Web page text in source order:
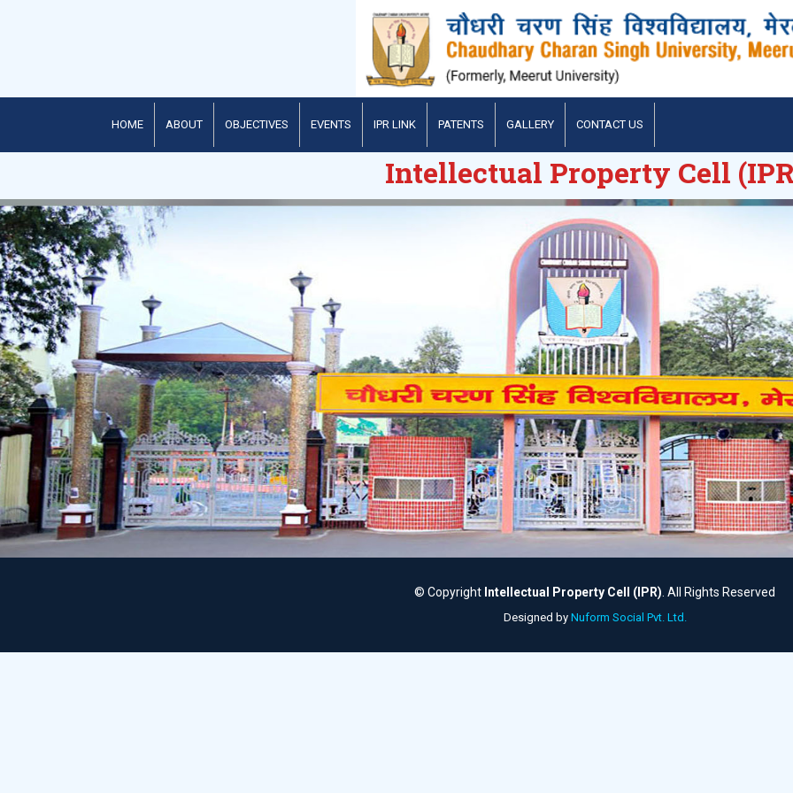
HOME ABOUT OBJECTIVES EVENTS IPR LINK PATENTS GALLERY CONTACT US
Intellectual Property Cell
© Copyright Intellectual Property Cell (IPR) . All Rights Reserved
Designed by Nuform Social Pvt. Ltd.